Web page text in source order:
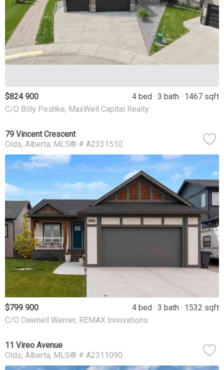
$824 900 4 bed 3 bath
1467 sqft
C/O Billy Peshke, MaxWell Capital Realty
79 Vincent Crescent
Olds Alberta MLS® # A2331510
$799 900 4 bed 3 bath
1532 sqft
C/O Dawnell Werner, REMAX Innovations
11 Vireo Avenue
Olds Alberta MLS® # A2311090